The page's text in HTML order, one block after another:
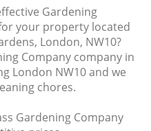
Gardening
your property located
London, NW10?
Company company in
London NW10 and we
chores.
Gardening Company